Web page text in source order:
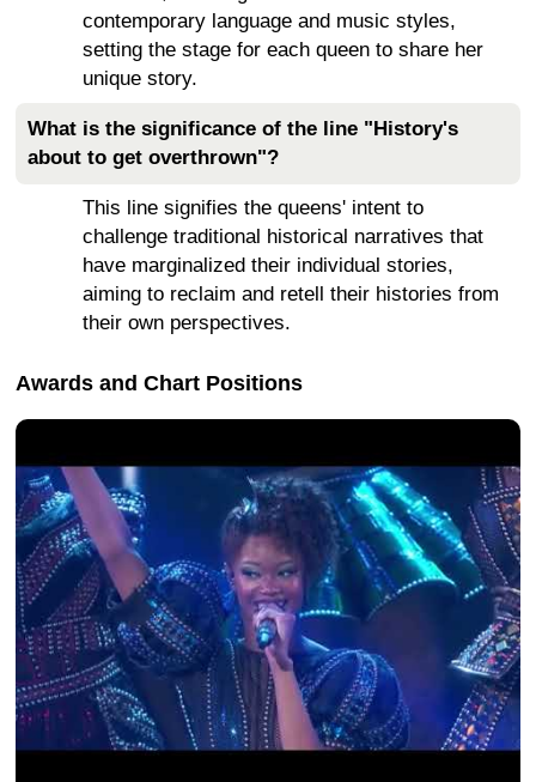
contemporary language and music styles,
setting the stage for each queen to share her
unique story.
What is the significance of the line "History's
about to get overthrown"?
This line signifies the queens' intent to
challenge traditional historical narratives that
have marginalized their individual stories,
aiming to reclaim and retell their histories from
their own perspectives.
Awards and Chart Positions